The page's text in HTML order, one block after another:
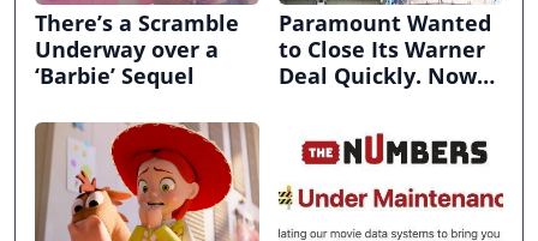
There’s a Scramble
Underway over a
‘Barbie’ Sequel
Paramount Wanted
to Close Its Warner
Deal Quickly. Now